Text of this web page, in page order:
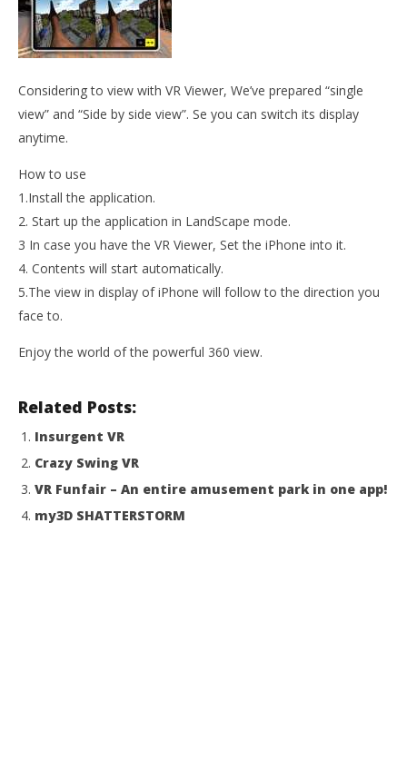
Considering to view with VR Viewer, We’ve prepared “single
view” and “Side by side view”. Se you can switch its display
anytime.
How to use
1.Install the application.
2. Start up the application in LandScape mode.
3 In case you have the VR Viewer, Set the iPhone into it.
4. Contents will start automatically.
5.The view in display of iPhone will follow to the direction you
face to.
Enjoy the world of the powerful 360 view.
Related Posts:
Insurgent VR
Crazy Swing VR
VR Funfair – An entire amusement park in one app!
my3D SHATTERSTORM